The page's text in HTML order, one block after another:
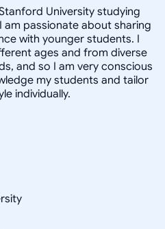
University studying
am passionate about sharing
with younger students. I
ages and from diverse
and so I am very conscious
my students and tailor
individually.